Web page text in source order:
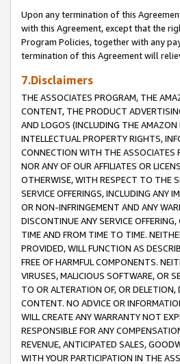
Upon any termination of this
with this Agreement, except that the
Program Policies, together with any
termination of this Agreement will
7.Disclaimers
THE ASSOCIATES PROGRAM, THE
CONTENT, THE PRODUCT
AND LOGOS (INCLUDING THE
INTELLECTUAL PROPERTY RIGHTS,
CONNECTION WITH THE ASSOCIATES
NOR ANY OF OUR AFFILIATES OR
OTHERWISE, WITH RESPECT TO THE
SERVICE OFFERINGS, INCLUDING ANY
OR NON-INFRINGEMENT AND ANY
DISCONTINUE ANY SERVICE
TIME AND FROM TIME TO TIME.
PROVIDED, WILL FUNCTION AS
FREE OF HARMFUL COMPONENTS.
VIRUSES, MALICIOUS SOFTWARE, OR
TO OR ALTERATION OF, OR
CONTENT. NO ADVICE OR
WILL CREATE ANY WARRANTY NOT
RESPONSIBLE FOR ANY
REVENUE, ANTICIPATED SALES,
WITH YOUR PARTICIPATION IN THE